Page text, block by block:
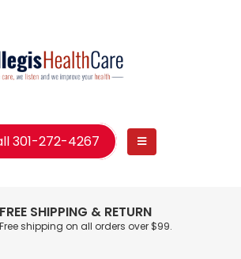
301-272-4267
FREE SHIPPING & RETURN
Free shipping on all orders over $99.